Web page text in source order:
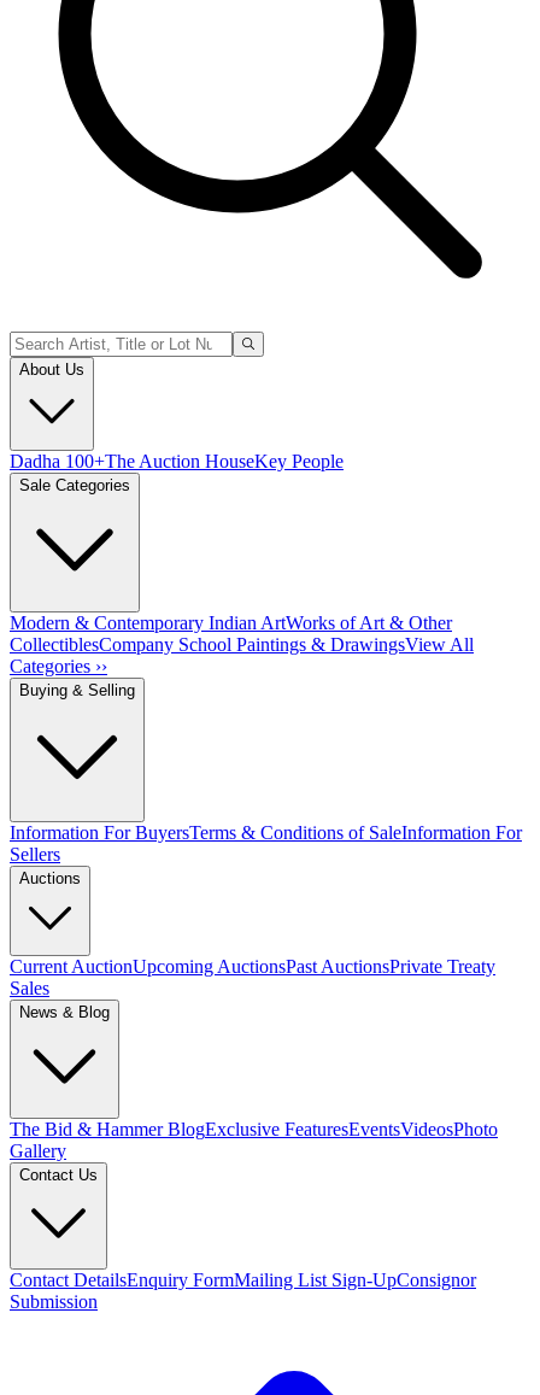
About Us
Dadha 100+The Auction HouseKey People
Sale Categories
Modern & Contemporary Indian ArtWorks of Art & Other
CollectiblesCompany School Paintings & DrawingsView All
Categories ››
Buying & Selling
Information For BuyersTerms & Conditions of SaleInformation For
Sellers
Auctions
Current AuctionUpcoming AuctionsPast AuctionsPrivate Treaty
Sales
News & Blog
The Bid & Hammer BlogExclusive FeaturesEventsVideosPhoto
Gallery
Contact Us
Contact DetailsEnquiry FormMailing List Sign-UpConsignor
Submission